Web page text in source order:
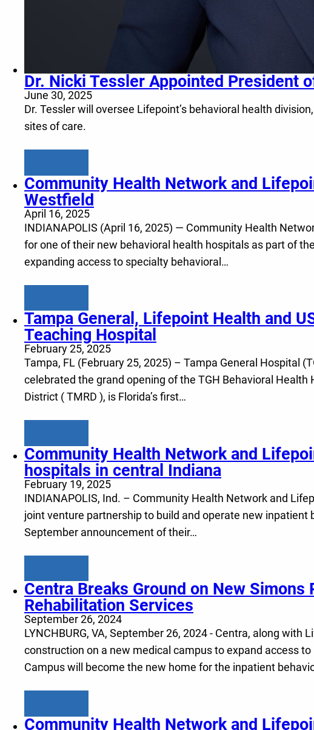
Dr. Nicki Tessler Appointed President
June 30, 2025
Dr. Tessler will oversee Lifepoint’s behavioral health
sites of care.
Community Health Network and
Westfield
April 16, 2025
INDIANAPOLIS (April 16, 2025) — Community Health
for one of their new behavioral health hospitals as part of
expanding access to specialty behavioral…
Tampa General, Lifepoint Health and
Teaching Hospital
February 25, 2025
Tampa, FL (February 25, 2025) – Tampa General Hospital
celebrated the grand opening of the TGH Behavioral
District ( TMRD ), is Florida’s first…
Community Health Network and
hospitals in central Indiana
February 19, 2025
INDIANAPOLIS, Ind. – Community Health Network and
joint venture partnership to build and operate new
September announcement of their…
Centra Breaks Ground on New
Rehabilitation Services
September 26, 2024
LYNCHBURG, VA, September 26, 2024 - Centra, along
construction on a new medical campus to expand access
Campus will become the new home for the inpatient
Community Health Network and